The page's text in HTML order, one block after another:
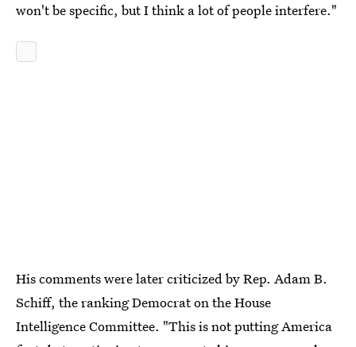
won't be specific, but I think a lot of people interfere."
His comments were later criticized by Rep. Adam B.
Schiff, the ranking Democrat on the House
Intelligence Committee. "This is not putting America